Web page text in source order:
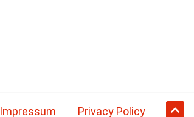
Impressum Privacy Policy